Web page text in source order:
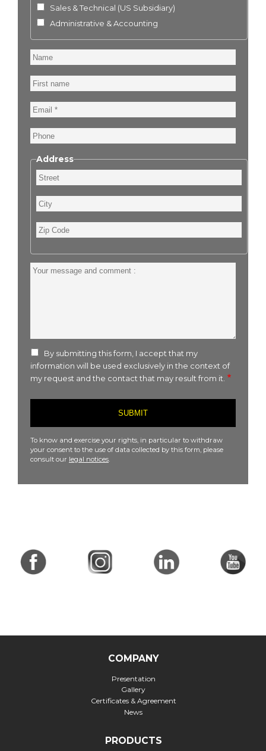
Sales & Technical (US Subsidiary)
Administrative & Accounting
Name
First
name
Email
Phone
Address
Street
City
Zip
Code
Your
By submitting this form, I accept that my
information will be used exclusively in the context of
my request and the contact that may result from it.
To know and exercise your rights, in particular to withdraw
your consent to the use of data collected by this form, please
consult our legal notices
COMPANY
Presentation
Gallery
Certificates & Agreement
News
PRODUCTS